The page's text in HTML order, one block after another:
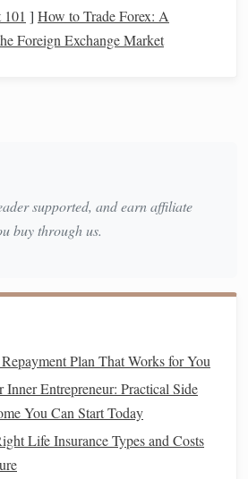
down yourcredit card balances
on one or morecards
If you can afford it, try
throughout the month to
Plan That Works for You
Entrepreneur: Practical Side
You Can Start Today
Life Insurance Types and Costs
] How to Trade Forex: A
Foreign Exchange Market
supported, and earn affiliate
buy through us.
Plan That Works for You
Entrepreneur: Practical Side
You Can Start Today
Life Insurance Types and Costs